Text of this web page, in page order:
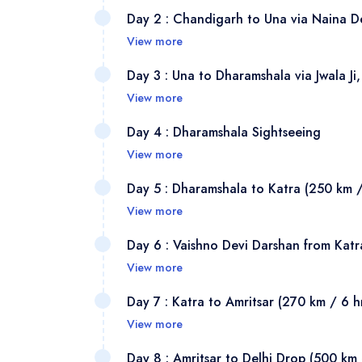
station
Day 2 : Chandigarh to Una via Naina
temple
about
1.5
Una.
View more
Day 3 : Una to Dharamshala via Jwala
natural
known
View more
Day 4 : Dharamshala Sightseeing
Lama
View more
Day 5 : Dharamshala to Katra (250 km
the
purely
market
View more
Day 6 : Vaishno Devi Darshan from
View more
Day 7 : Katra to Amritsar (270 km / 6
View more